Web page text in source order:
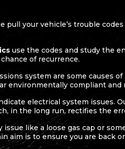
pull your vehicle’s trouble
use the codes and study the
of recurrence.
system are some causes
environmentally compliant and
electrical system issues.
in the long run, rectifies the
like a loose gas cap or
aim is to ensure you are back